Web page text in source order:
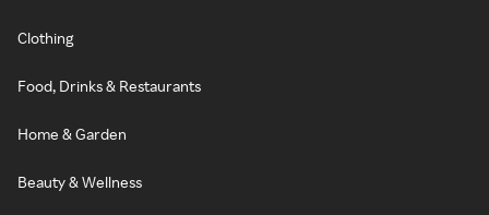
Clothing
Food, Drinks & Restaurants
Home & Garden
Beauty & Wellness